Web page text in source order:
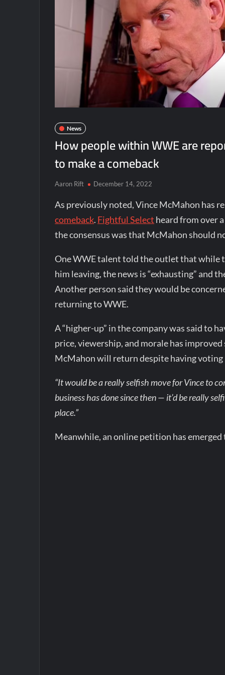
News
How people within WWE are
to make a comeback
Aaron Rift December 14, 2022
As previously noted, Vince McMahon has
comeback. Fightful Select heard from over
the consensus was that McMahon should
One WWE talent told the outlet that while
him leaving, the news is “exhausting” and
Another person said they would be
returning to WWE.
A “higher-up” in the company was said to
price, viewership, and morale has
McMahon will return despite having
“It would be a really selfish move for Vince to
business has done since then — it’d be really
place.”
Meanwhile, an online petition has